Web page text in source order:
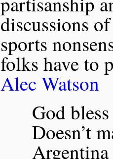
discussions
sports
folks have to
Alec Watson
God
Doesn’t
Argentina